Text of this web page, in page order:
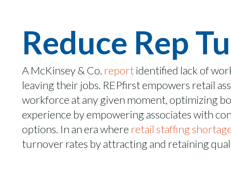
Reduce Rep
A McKinsey & Co. reportidentified lack of
leaving their jobs. REPfirstempowers retail
workforce at any given moment,optimizing
experience by empowering associates with
options. In an era where retail staffing
turnover rates by attracting and retaining